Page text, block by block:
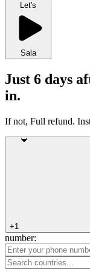
Let's
Sala
Just 6 days
in.
If not, Full refund.
+1
number: